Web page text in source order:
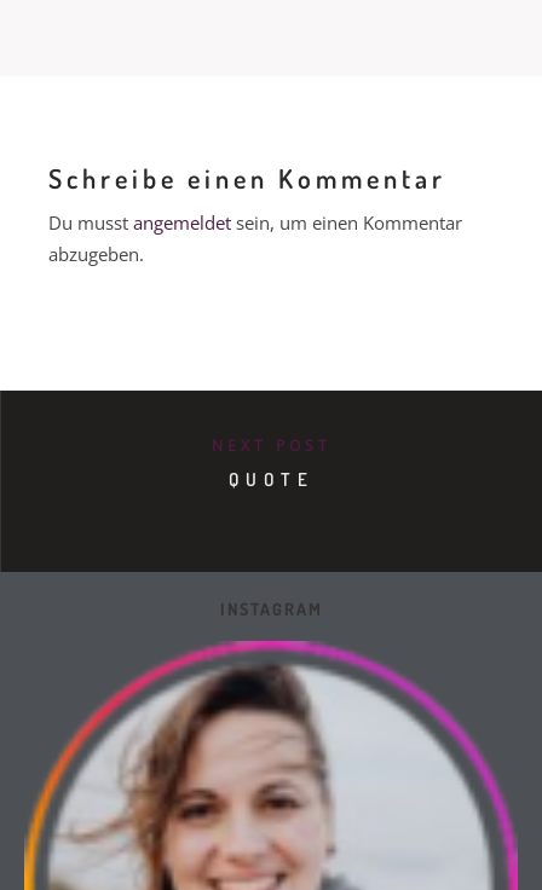
Schreibe einen Kommentar
Du musst angemeldet sein, um einen Kommentar
abzugeben.
NEXT POST
QUOTE
INSTAGRAM